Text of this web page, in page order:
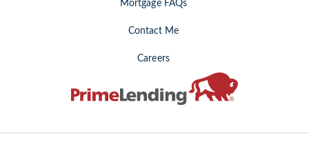
Mortgage FAQs
Contact Me
Careers